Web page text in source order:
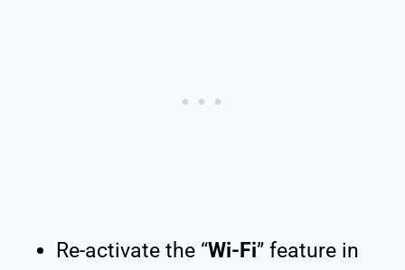
Re-activate the “Wi-Fi” feature in